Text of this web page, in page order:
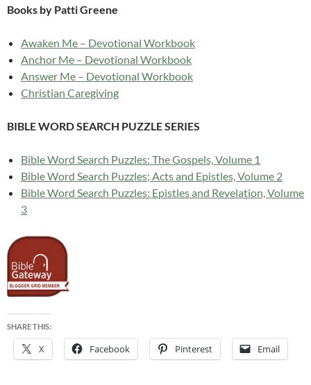
Books by Patti Greene
Awaken Me – Devotional Workbook
Anchor Me – Devotional Workbook
Answer Me – Devotional Workbook
Christian Caregiving
BIBLE WORD SEARCH PUZZLE SERIES
Bible Word Search Puzzles: The Gospels, Volume 1
Bible Word Search Puzzles; Acts and Epistles, Volume 2
Bible Word Search Puzzles: Epistles and Revelation, Volume
3
SHARE THIS:
X Facebook Pinterest Email